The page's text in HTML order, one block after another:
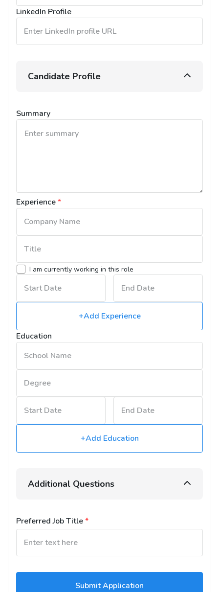
LinkedIn Profile
Candidate Profile
Summary
Experience*
I am currently working in this role
+Add Experience
Education
+Add Education
Additional Questions
Preferred Job Title*
Submit Application